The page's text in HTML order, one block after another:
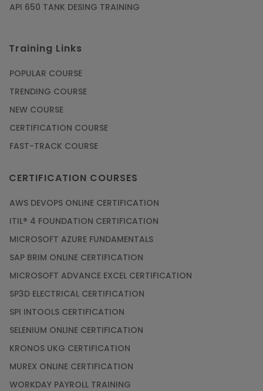
API 650 TANK DESING TRAINING
Training Links
POPULAR COURSE
TRENDING COURSE
NEW COURSE
CERTIFICATION COURSE
FAST-TRACK COURSE
CERTIFICATION COURSES
AWS DEVOPS ONLINE CERTIFICATION
ITIL® 4 FOUNDATION CERTIFICATION
MICROSOFT AZURE FUNDAMENTALS
SAP BRIM ONLINE CERTIFICATION
MICROSOFT ADVANCE EXCEL CERTIFICATION
SP3D ELECTRICAL CERTIFICATION
SPI INTOOLS CERTIFICATION
SELENIUM ONLINE CERTIFICATION
KRONOS UKG CERTIFICATION
MUREX ONLINE CERTIFICATION
WORKDAY PAYROLL TRAINING